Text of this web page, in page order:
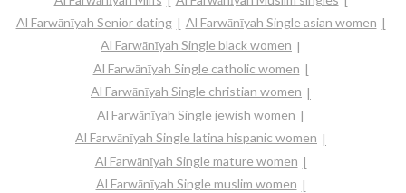
Al Farwānīyah Senior dating
Al Farwānīyah Single asian women
Al Farwānīyah Single black women
Al Farwānīyah Single catholic women
Al Farwānīyah Single christian women
Al Farwānīyah Single jewish women
Al Farwānīyah Single latina hispanic women
Al Farwānīyah Single mature women
Al Farwānīyah Single muslim women